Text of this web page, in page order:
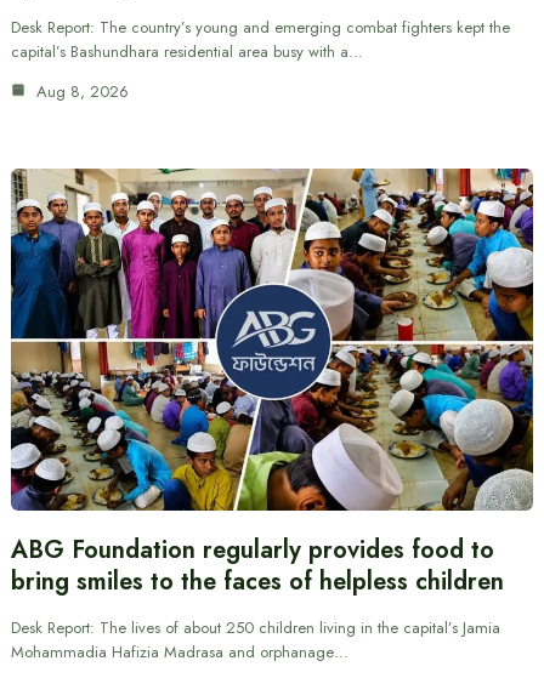
Desk Report: The country’s young and emerging combat fighters kept the
capital’s Bashundhara residential area busy with a…
Aug 8, 2026
ABG Foundation regularly provides food to
bring smiles to the faces of helpless children
Desk Report: The lives of about 250 children living in the capital’s Jamia
Mohammadia Hafizia Madrasa and orphanage…